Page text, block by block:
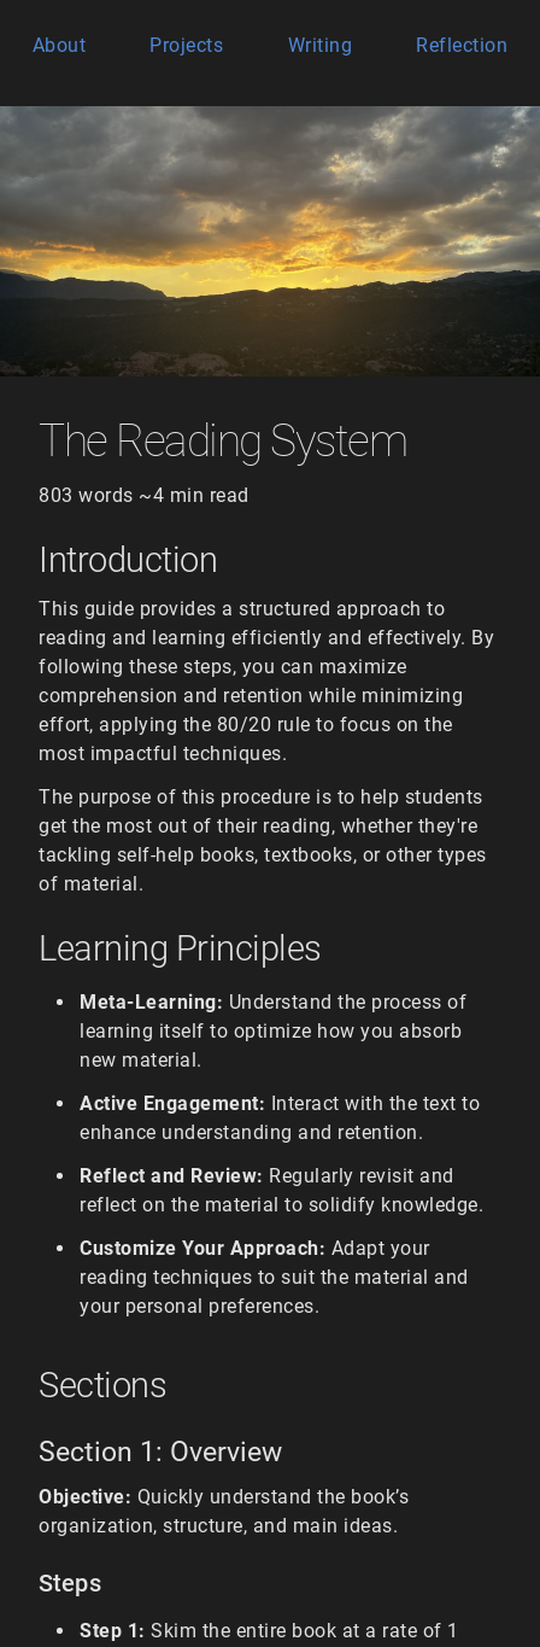
About Projects Writing Reflection
The Reading System
803 words ~4 min read
Introduction
This guide provides a structured approach to
reading and learning efficiently and effectively. By
following these steps, you can maximize
comprehension and retention while minimizing
effort, applying the 80/20 rule to focus on the
most impactful techniques.
The purpose of this procedure is to help students
get the most out of their reading, whether they're
tackling self-help books, textbooks, or other types
of material.
Learning Principles
Meta-Learning: Understand the process of
learning itself to optimize how you absorb
new material.
Active Engagement: Interact with the text to
enhance understanding and retention.
Reflect and Review: Regularly revisit and
reflect on the material to solidify knowledge.
Customize Your Approach: Adapt your
reading techniques to suit the material and
your personal preferences.
Sections
Section 1: Overview
Objective: Quickly understand the book’s
organization, structure, and main ideas.
Steps
Step 1: Skim the entire book at a rate of 1